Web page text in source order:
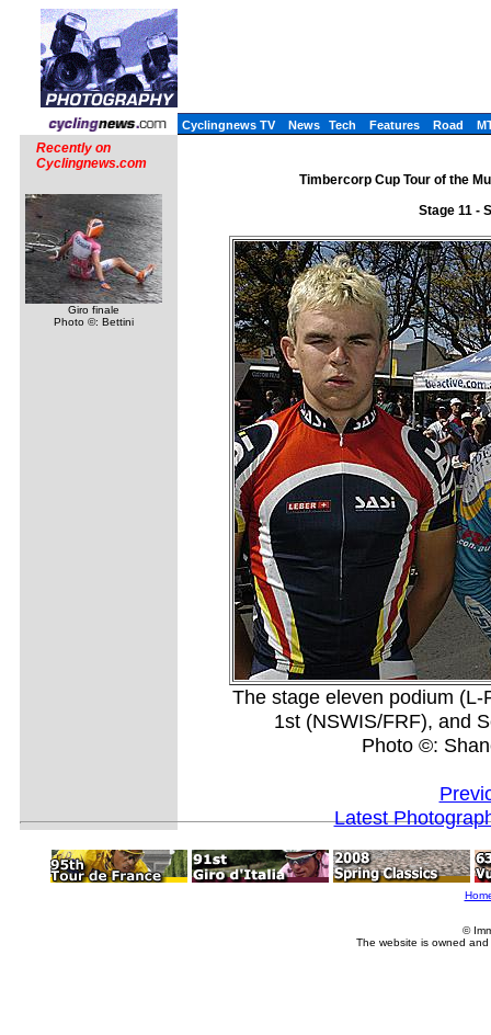
Cyclingnews TV News Tech Features Road
Recently on
Cyclingnews.com
Giro finale
Photo ©: Bettini
Timbercorp Cup Tour of the
Stage 11 -
The stage eleven podium
1st (NSWIS/FRF), and
Photo ©:
Latest
©
The website is owned